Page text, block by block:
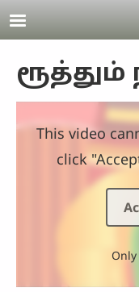
Skip to main
This video
click